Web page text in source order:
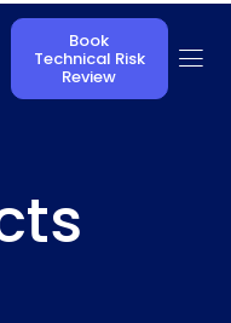
Book
Technical Risk
Review